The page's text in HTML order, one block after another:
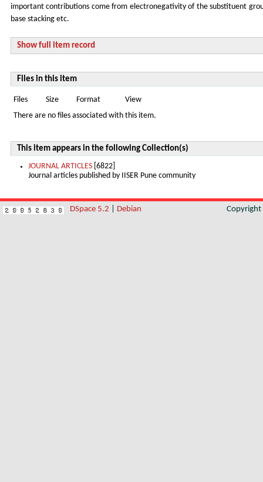
important contributions come from electronegativity of the substituent
base stacking etc.
Show full item record
Files in this item
Files Size Format View
There are no files associated with this item.
This item appears in the following Collection(s)
JOURNAL ARTICLES [6822]
Journal articles published by IISER Pune community
DSpace 5.2 Debian